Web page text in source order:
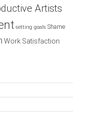
Artists
setting goals Shame
Work Satisfaction